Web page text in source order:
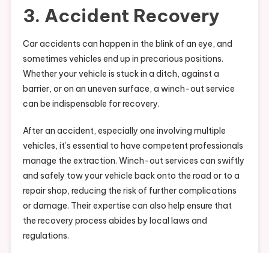
3. Accident Recovery
Car accidents can happen in the blink of an eye, and
sometimes vehicles end up in precarious positions.
Whether your vehicle is stuck in a ditch, against a
barrier, or on an uneven surface, a winch-out service
can be indispensable for recovery.
After an accident, especially one involving multiple
vehicles, it’s essential to have competent professionals
manage the extraction. Winch-out services can swiftly
and safely tow your vehicle back onto the road or to a
repair shop, reducing the risk of further complications
or damage. Their expertise can also help ensure that
the recovery process abides by local laws and
regulations.